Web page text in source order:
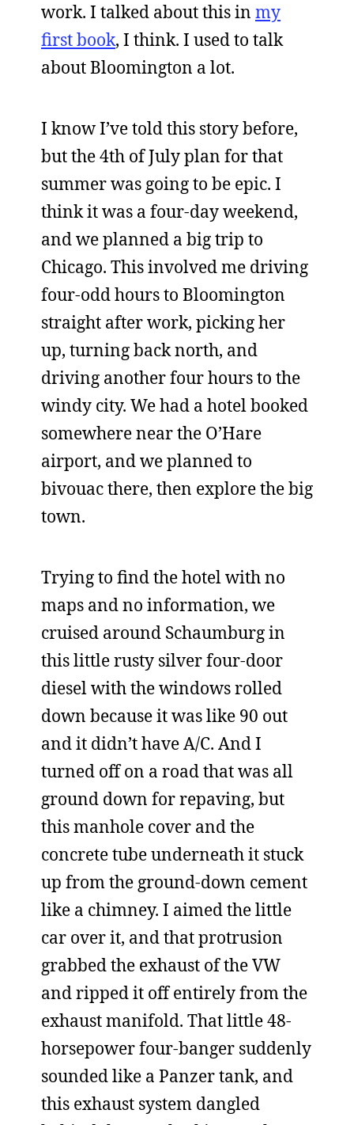
work. I talked about this in my
first book, I think. I used to talk
about Bloomington a lot.
I know I’ve told this story before,
but the 4th of July plan for that
summer was going to be epic. I
think it was a four-day weekend,
and we planned a big trip to
Chicago. This involved me driving
four-odd hours to Bloomington
straight after work, picking her
up, turning back north, and
driving another four hours to the
windy city. We had a hotel booked
somewhere near the O’Hare
airport, and we planned to
bivouac there, then explore the big
town.
Trying to find the hotel with no
maps and no information, we
cruised around Schaumburg in
this little rusty silver four-door
diesel with the windows rolled
down because it was like 90 out
and it didn’t have A/C. And I
turned off on a road that was all
ground down for repaving, but
this manhole cover and the
concrete tube underneath it stuck
up from the ground-down cement
like a chimney. I aimed the little
car over it, and that protrusion
grabbed the exhaust of the VW
and ripped it off entirely from the
exhaust manifold. That little 48-
horsepower four-banger suddenly
sounded like a Panzer tank, and
this exhaust system dangled